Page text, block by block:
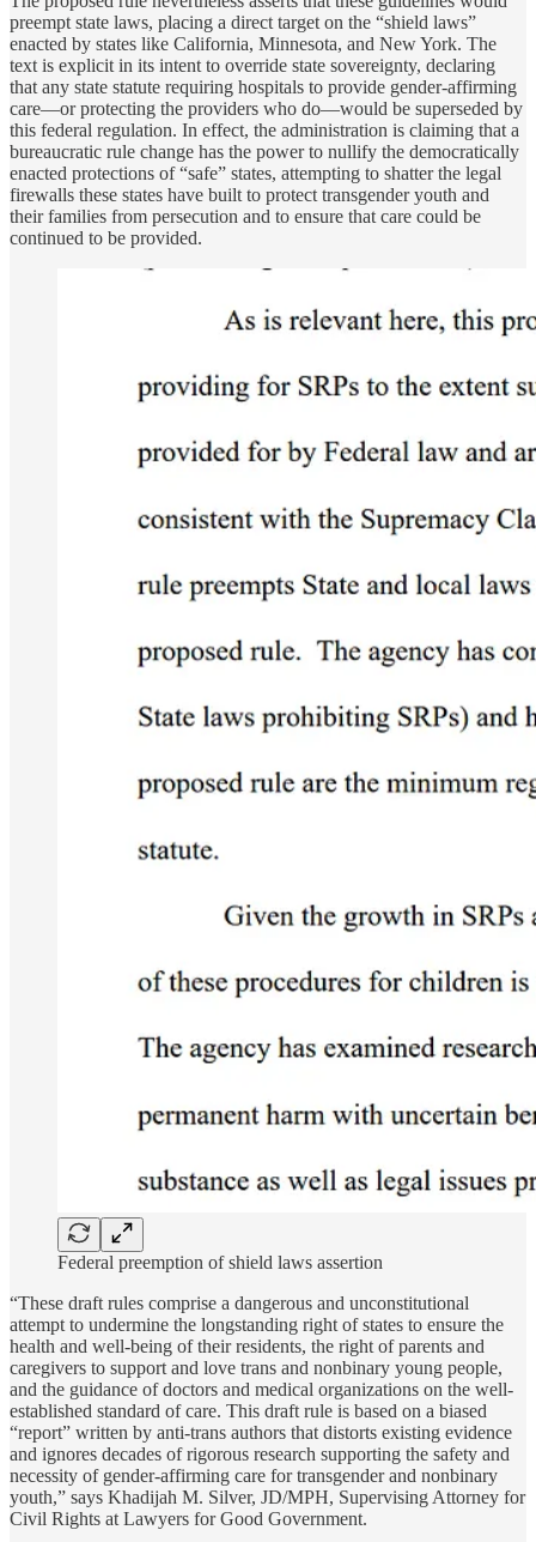
preempt state laws, placing a direct target on the “shield laws”
enacted by states like California, Minnesota, and New York. The
text is explicit in its intent to override state sovereignty, declaring
that any state statute requiring hospitals to provide gender-affirming
care—or protecting the providers who do—would be superseded by
this federal regulation. In effect, the administration is claiming that a
bureaucratic rule change has the power to nullify the democratically
enacted protections of “safe” states, attempting to shatter the legal
firewalls these states have built to protect transgender youth and
their families from persecution and to ensure that care could be
continued to be provided.
Federal preemption of shield laws assertion
“These draft rules comprise a dangerous and unconstitutional
attempt to undermine the longstanding right of states to ensure the
health and well-being of their residents, the right of parents and
caregivers to support and love trans and nonbinary young people,
and the guidance of doctors and medical organizations on the well-
established standard of care. This draft rule is based on a biased
“report” written by anti-trans authors that distorts existing evidence
and ignores decades of rigorous research supporting the safety and
necessity of gender-affirming care for transgender and nonbinary
youth,” says Khadijah M. Silver, JD/MPH, Supervising Attorney for
Civil Rights at Lawyers for Good Government.